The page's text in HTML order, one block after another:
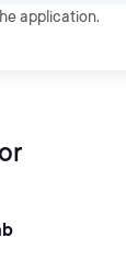
application.